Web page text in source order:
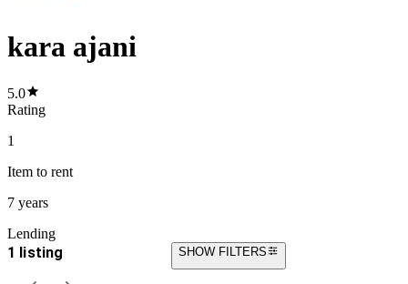
kara ajani
5.0
Rating
1
Item to rent
7 years
Lending
1 listing SHOW FILTERS